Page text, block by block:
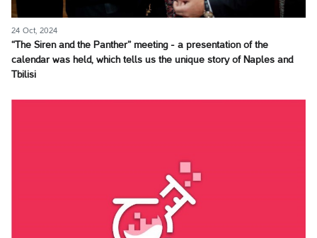
24 Oct, 2024
“The Siren and the Panther” meeting - a presentation of the
calendar was held, which tells us the unique story of Naples and
Tbilisi